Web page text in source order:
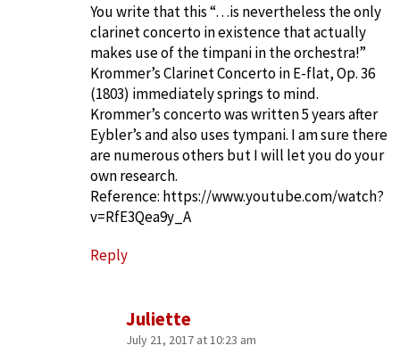
You write that this “…is nevertheless the only
clarinet concerto in existence that actually
makes use of the timpani in the orchestra!”
Krommer’s Clarinet Concerto in E-flat, Op. 36
(1803) immediately springs to mind.
Krommer’s concerto was written 5 years after
Eybler’s and also uses tympani. I am sure there
are numerous others but I will let you do your
own research.
Reference: https://www.youtube.com/watch?
v=RfE3Qea9y_A
Reply
Juliette
July 21, 2017 at 10:23 am